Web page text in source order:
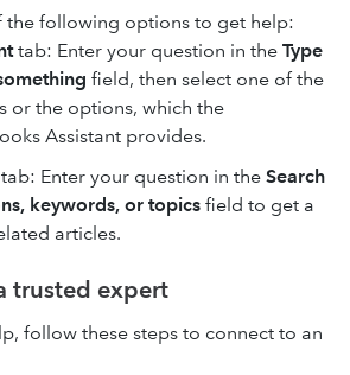
the following options to get help:
tab: Enter your question in the Type
field, then select one of the
or the options, which the
Assistant provides.
tab: Enter your question in the Search
keywords, or topics field to get a
articles.
trusted expert
follow these steps to connect to an